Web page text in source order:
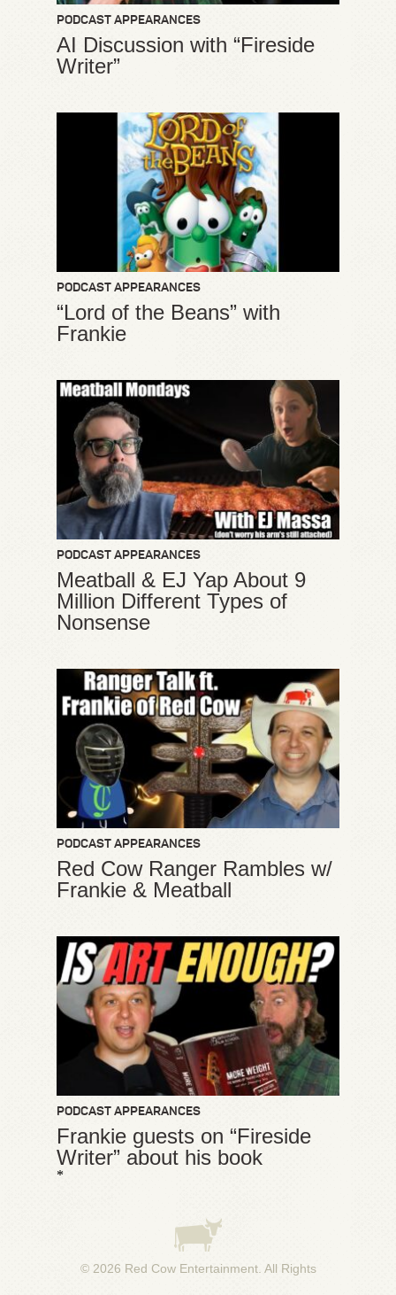
PODCAST APPEARANCES
AI Discussion with “Fireside
Writer”
PODCAST APPEARANCES
“Lord of the Beans” with
Frankie
PODCAST APPEARANCES
Meatball & EJ Yap About 9
Million Different Types of
Nonsense
PODCAST APPEARANCES
Red Cow Ranger Rambles w/
Frankie & Meatball
PODCAST APPEARANCES
Frankie guests on “Fireside
Writer” about his book
*
© 2026 Red Cow Entertainment. All Rights